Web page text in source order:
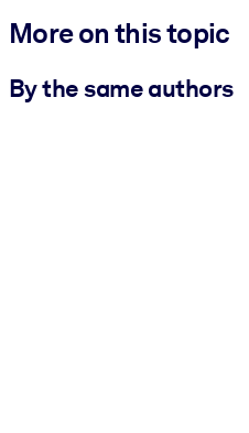
More on this topic
By the same authors